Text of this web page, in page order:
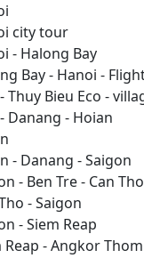
city tour
- Halong Bay
Bay - Hanoi -
Thuy Bieu Eco -
Danang - Hoian
- Danang - Saigon
- Ben Tre - Can Tho
- Saigon
- Siem Reap
Reap - Angkor